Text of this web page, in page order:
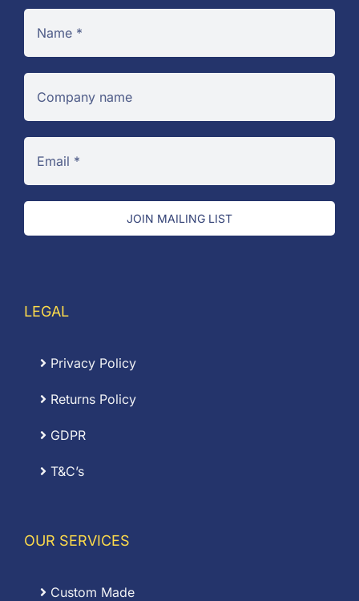
JOIN MAILING LIST
LEGAL
Privacy Policy
Returns Policy
GDPR
T&C’s
OUR SERVICES
Custom Made